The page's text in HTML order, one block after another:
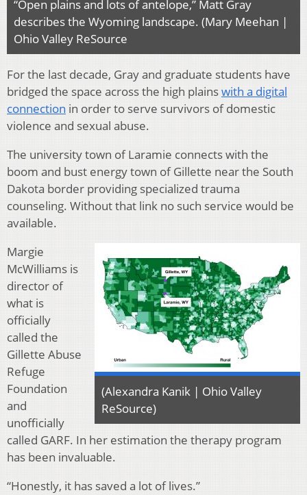
“Open plains and lots of antelope,” Matt Gray
describes the Wyoming landscape. (Mary Meehan |
Ohio Valley ReSource
For the last decade, Gray and graduate students have
bridged the space across the high plainswith a digital
connection in order to serve survivors of domestic
violence and sexual abuse.
The university town of Laramie connects with the
boom and bust energy town of Gillette near the South
Dakota border providing specialized trauma
counseling. Without that link no such service would be
available.
(Alexandra Kanik | Ohio Valley
ReSource)
Margie
McWilliams is
director of
what is
officially
called the
Gillette Abuse
Refuge
Foundation
and
unofficially
called GARF. In her estimation the therapy program
has been invaluable.
“Honestly, it has saved a lot of lives.”